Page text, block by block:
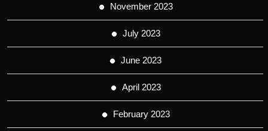
November 2023
July 2023
June 2023
April 2023
February 2023